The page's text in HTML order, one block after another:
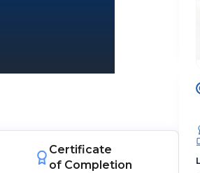
Certificate
of Completion